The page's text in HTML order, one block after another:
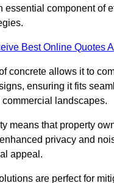
essential component of
Best Online Quotes
concrete allows it to
ensuring it fits
landscapes.
means that property
privacy and
appeal.
are perfect for